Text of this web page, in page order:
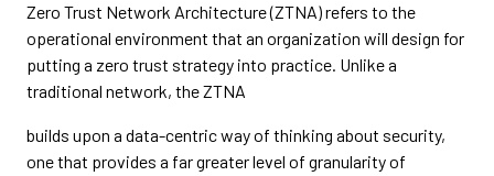
Zero Trust Network Architecture (ZTNA) refers to the
operational environment that an organization will design for
putting a zero trust strategy into practice. Unlike a
traditional network, the ZTNA
builds upon a data-centric way of thinking about security,
one that provides a far greater level of granularity of